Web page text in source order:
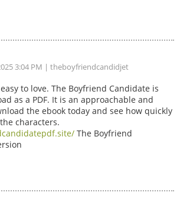
3:04 PM | theboyfriendcandidjet
to love. The Boyfriend Candidate is
as a PDF. It is an approachable and
the ebook today and see how quickly
characters.
The Boyfriend